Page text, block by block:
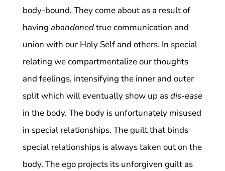
body-bound. They come about as a result of
having abandonedtrue communication and
union with our Holy Self and others. In special
relating we compartmentalize our thoughts
and feelings, intensifying the inner and outer
split which will eventually show up asdis-ease
in the body. The body is unfortunately misused
in special relationships. The guilt that binds
special relationships is always taken out on the
body. The ego projects its unforgiven guilt as